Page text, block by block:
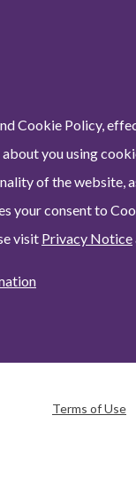
Cookie Policy,
you using
of the website,
your consent to
visit Privacy Notice
Terms of Use